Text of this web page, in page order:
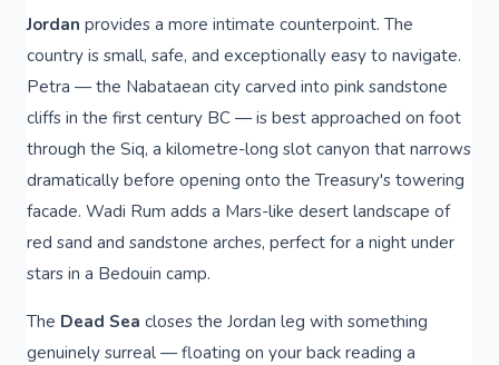
Jordan provides a more intimate counterpoint. The
country is small, safe, and exceptionally easy to navigate.
Petra — the Nabataean city carved into pink sandstone
cliffs in the first century BC — is best approached on foot
through the Siq, a kilometre-long slot canyon that narrows
dramatically before opening onto the Treasury's towering
facade. Wadi Rum adds a Mars-like desert landscape of
red sand and sandstone arches, perfect for a night under
stars in a Bedouin camp.
The Dead Sea closes the Jordan leg with something
genuinely surreal — floating on your back reading a